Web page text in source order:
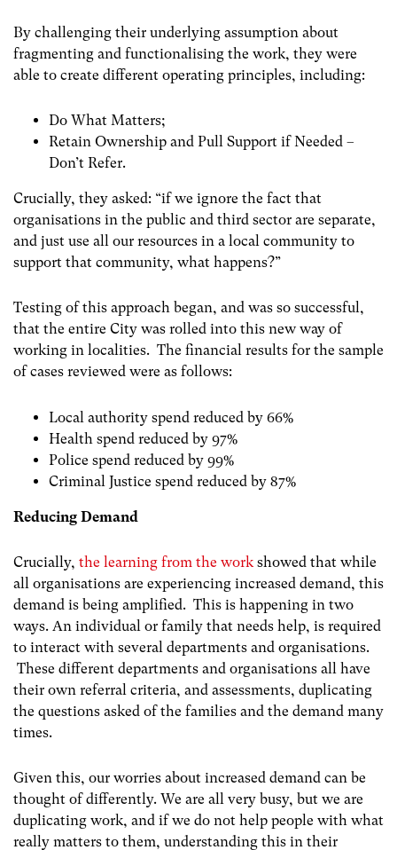
By challenging their underlying assumption about
fragmenting and functionalising the work, they were
able to create different operating principles, including:
Do What Matters;
Retain Ownership and Pull Support if Needed –
Don’t Refer.
Crucially, they asked: “if we ignore the fact that
organisations in the public and third sector are separate,
and just use all our resources in a local community to
support that community, what happens?”
Testing of this approach began, and was so successful,
that the entire City was rolled into this new way of
working in localities. The financial results for the sample
of cases reviewed were as follows:
Local authority spend reduced by 66%
Health spend reduced by 97%
Police spend reduced by 99%
Criminal Justice spend reduced by 87%
Reducing Demand
Crucially, the learning from the workshowed that while
all organisations are experiencing increased demand, this
demand is being amplified. This is happening in two
ways. An individual or family that needs help, is required
to interact with several departments and organisations.
These different departments and organisations all have
their own referral criteria, and assessments, duplicating
the questions asked of the families and the demand many
times.
Given this, our worries about increased demand can be
thought of differently. We are all very busy, but we are
duplicating work, and if we do not help people with what
really matters to them, understanding this in their